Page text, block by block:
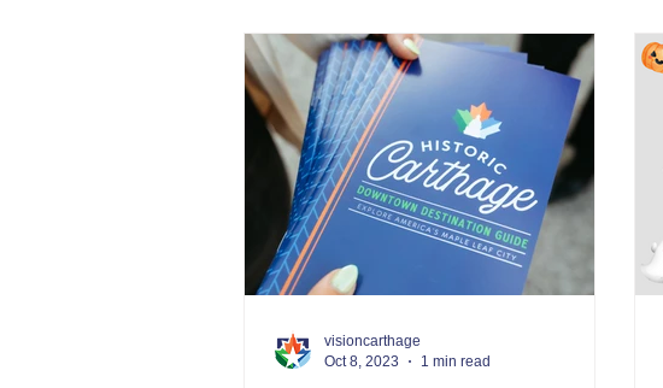
visioncarthage
Oct 8, 2023
1 min read